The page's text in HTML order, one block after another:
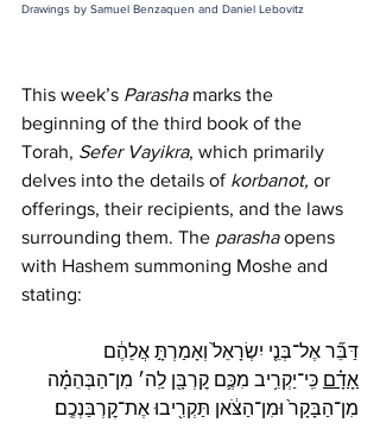
Drawings by Samuel Benzaquen and Daniel Lebovitz
This week’s Parasha marks the
beginning of the third book of the
Torah, Sefer Vayikra, which primarily
delves into the details of korbanot, or
offerings, their recipients, and the laws
surrounding them. The parasha opens
with Hashem summoning Moshe and
stating:
דַּבֵּ֞ר אֶל־בְּנֵ֤י יִשְׂרָאֵל֙ וְאָמַרְתָּ֣ אֲלֵהֶ֔ם
אָדָ֗ם כִּֽי־יַקְרִ֥יב מִכֶּ֛ם קׇרְבָּ֖ן לַֽה׳ מִן־הַבְּהֵמָ֗ה
מִן־הַבָּקָר֙ וּמִן־הַצֹּ֔אן תַּקְרִ֖יבוּ אֶת־קׇרְבַּנְכֶֽם׃